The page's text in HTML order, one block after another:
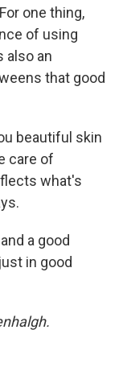
one thing,
of using
also an
that good
beautiful skin
care of
what's
a good
in good